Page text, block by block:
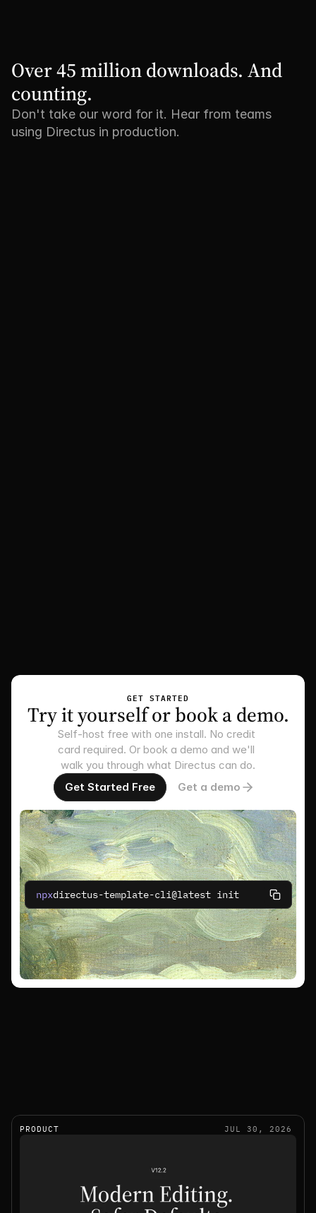
Over 45 million downloads. And
counting.
Don't take our word for it. Hear from teams
using Directus in production.
GET STARTED
Try it yourself or book a demo.
Self-host free with one install. No credit
card required. Or book a demo and we'll
walk you through what Directus can do.
Get Started Free
Get a demo
npxdirectus-template-cli@latest init
PRODUCT JUL 30, 2026